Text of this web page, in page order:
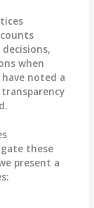
when
noted a
these
present a